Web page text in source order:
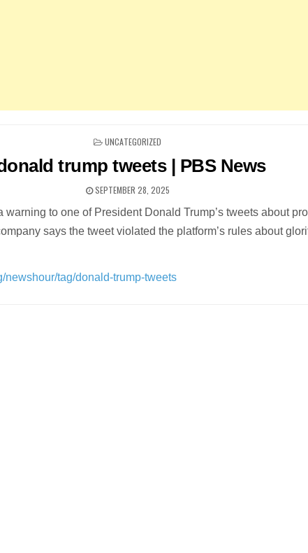
POSTED
UNCATEGORIZED
trump tweets | PBS News
SEPTEMBER 28, 2025
warning to one of President Donald Trump’s tweets about
says the tweet violated the platform’s rules about
newshour/tag/donald-trump-tweets